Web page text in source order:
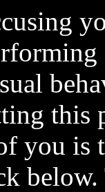
this
you is